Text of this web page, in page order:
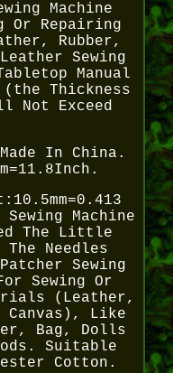
Machine
Or Repairing
Rubber,
Sewing
Manual
Thickness
Not Exceed
In China.
Machine
The Little
The Needles
Sewing
Sewing Or
(Leather,
Canvas), Like
Bag, Dolls
Suitable
Cotton.